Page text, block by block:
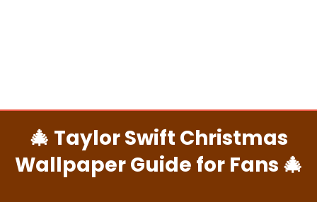
🎄 Taylor Swift Christmas
Wallpaper Guide for Fans 🎄